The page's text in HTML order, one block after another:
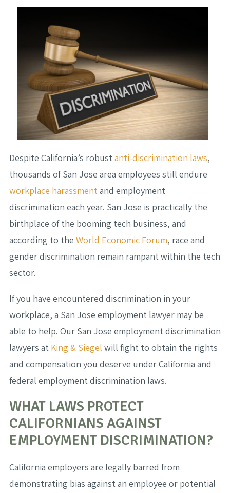
Despite California’s robust anti-discrimination laws,
thousands of San Jose area employees still endure
workplace harassment and employment
discrimination each year. San Jose is practically the
birthplace of the booming tech business, and
according to the World Economic Forum, race and
gender discrimination remain rampant within the tech
sector.
If you have encountered discrimination in your
workplace, a San Jose employment lawyer may be
able to help. Our San Jose employment discrimination
lawyers at King & Siegel will fight to obtain the rights
and compensation you deserve under California and
federal employment discrimination laws.
WHAT LAWS PROTECT
CALIFORNIANS AGAINST
EMPLOYMENT DISCRIMINATION?
California employers are legally barred from
demonstrating bias against an employee or potential